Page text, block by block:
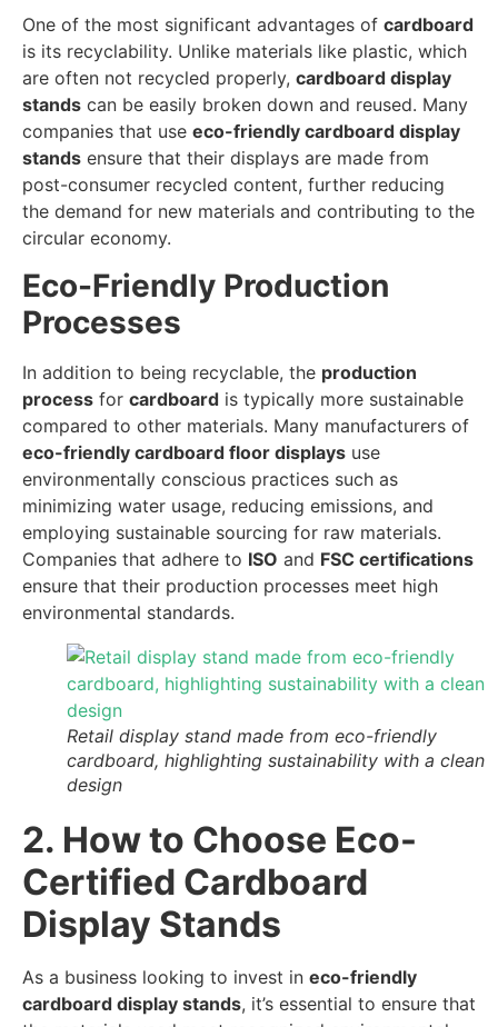
One of the most significant advantages of cardboard
is its recyclability. Unlike materials like plastic, which
are often not recycled properly, cardboard display
stands can be easily broken down and reused. Many
companies that use eco-friendly cardboard display
stands ensure that their displays are made from
post-consumer recycled content, further reducing
the demand for new materials and contributing to the
circular economy.
Eco-Friendly Production
Processes
In addition to being recyclable, the production
process for cardboard is typically more sustainable
compared to other materials. Many manufacturers of
eco-friendly cardboard floor displays use
environmentally conscious practices such as
minimizing water usage, reducing emissions, and
employing sustainable sourcing for raw materials.
Companies that adhere to ISO and FSC certifications
ensure that their production processes meet high
environmental standards.
Retail display stand made from eco-friendly
cardboard, highlighting sustainability with a clean
design
2. How to Choose Eco-
Certified Cardboard
Display Stands
As a business looking to invest in eco-friendly
cardboard display stands, it’s essential to ensure that